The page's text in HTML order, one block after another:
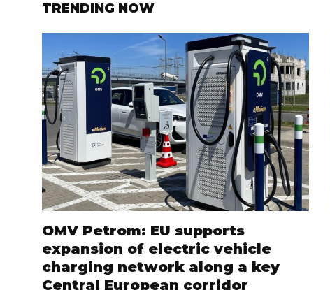
TRENDING NOW
OMV Petrom: EU supports
expansion of electric vehicle
charging network along a key
Central European corridor